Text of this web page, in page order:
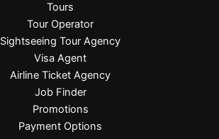
Tours
Tour Operator
Sightseeing Tour Agency
Visa Agent
Airline Ticket Agency
Job Finder
Promotions
Payment Options